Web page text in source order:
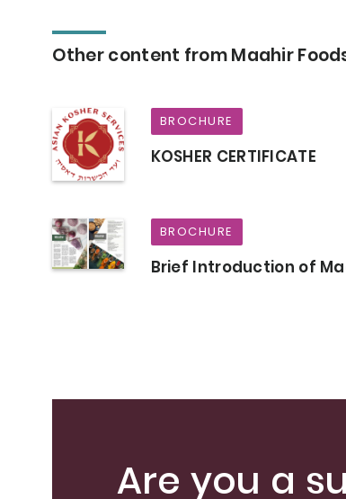
Other content from Maahir
BROCHURE
KOSHER CERTIFICATE
BROCHURE
Brief Introduction of
Are you a